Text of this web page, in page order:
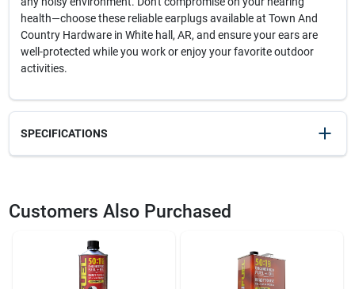
health—choose these reliable earplugs available at Town And
Country Hardware in White hall, AR, and ensure your ears are
well-protected while you work or enjoy your favorite outdoor
activities.
SPECIFICATIONS
2110187
Package Length Package Height 5.5
Customers Also Purchased